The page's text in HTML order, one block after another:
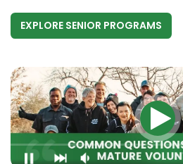
EXPLORE SENIOR PROGRAMS